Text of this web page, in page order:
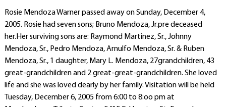
Rosie Mendoza Warner passed away on Sunday, December 4,
2005. Rosie had seven sons; Bruno Mendoza, Jr.pre deceased
her.Her surviving sons are: Raymond Martinez, Sr., Johnny
Mendoza, Sr., Pedro Mendoza, Arnulfo Mendoza, Sr. & Ruben
Mendoza, Sr., 1 daughter, Mary L. Mendoza, 27grandchildren, 43
great-grandchildren and 2 great-great-grandchildren. She loved
life and she was loved dearly by her family. Visitation will be held
Tuesday, December 6, 2005 from 6:00 to 8:oo pm at